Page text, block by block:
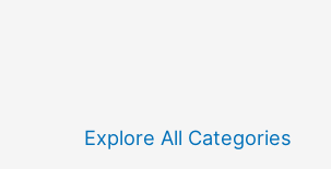
fExplore All Categories